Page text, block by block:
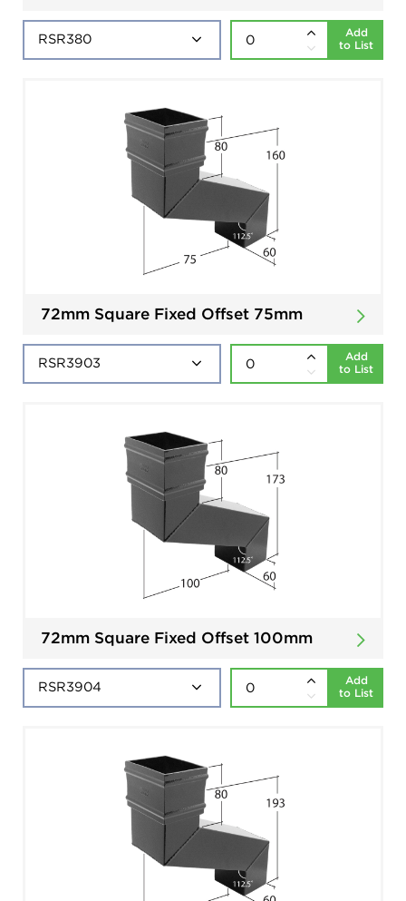
Add
to List
72mm Square Fixed Offset 75mm
Add
to List
72mm Square Fixed Offset 100mm
Add
to List